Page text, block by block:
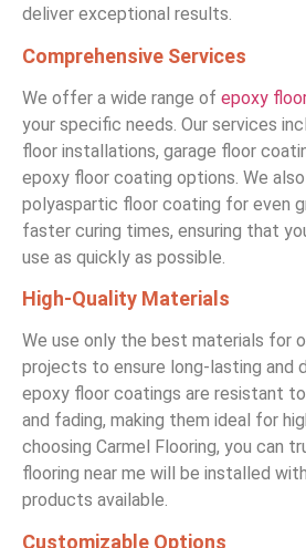
deliver exceptional results.
Comprehensive Services
We offer a wide range of epoxy
your specific needs. Our services
floor installations, garage floor
epoxy floor coating options. We
polyaspartic floor coating for even
faster curing times, ensuring that
use as quickly as possible.
High-Quality Materials
We use only the best materials for
projects to ensure long-lasting and
epoxy floor coatings are resistant
and fading, making them ideal for
choosing Carmel Flooring, you can
flooring near me will be installed
products available.
Customizable Options